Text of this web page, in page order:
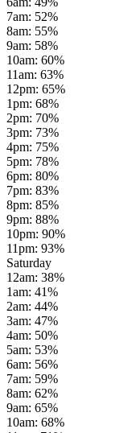
7am: 52%
8am: 55%
9am: 58%
10am: 60%
11am: 63%
12pm: 65%
1pm: 68%
2pm: 70%
3pm: 73%
4pm: 75%
5pm: 78%
6pm: 80%
7pm: 83%
8pm: 85%
9pm: 88%
10pm: 90%
11pm: 93%
Saturday
12am: 38%
1am: 41%
2am: 44%
3am: 47%
4am: 50%
5am: 53%
6am: 56%
7am: 59%
8am: 62%
9am: 65%
10am: 68%